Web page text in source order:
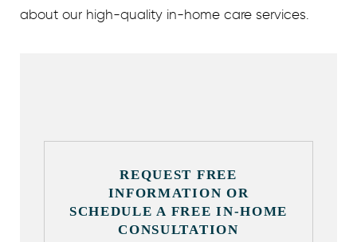
about our high-quality in-home care services.
REQUEST FREE
INFORMATION OR
SCHEDULE A FREE IN-HOME
CONSULTATION